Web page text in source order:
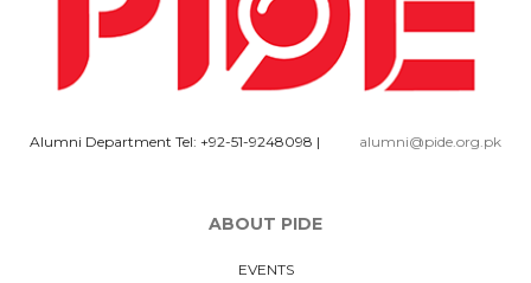
Alumni Department Tel: +92-51-9248098 | alumni@pide.org.pk
ABOUT PIDE
EVENTS